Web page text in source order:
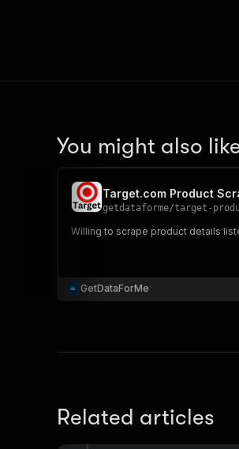
You might also
Target.com Product
getdataforme/target-
Willing to scrape product details
GetDataForMe
Related articles